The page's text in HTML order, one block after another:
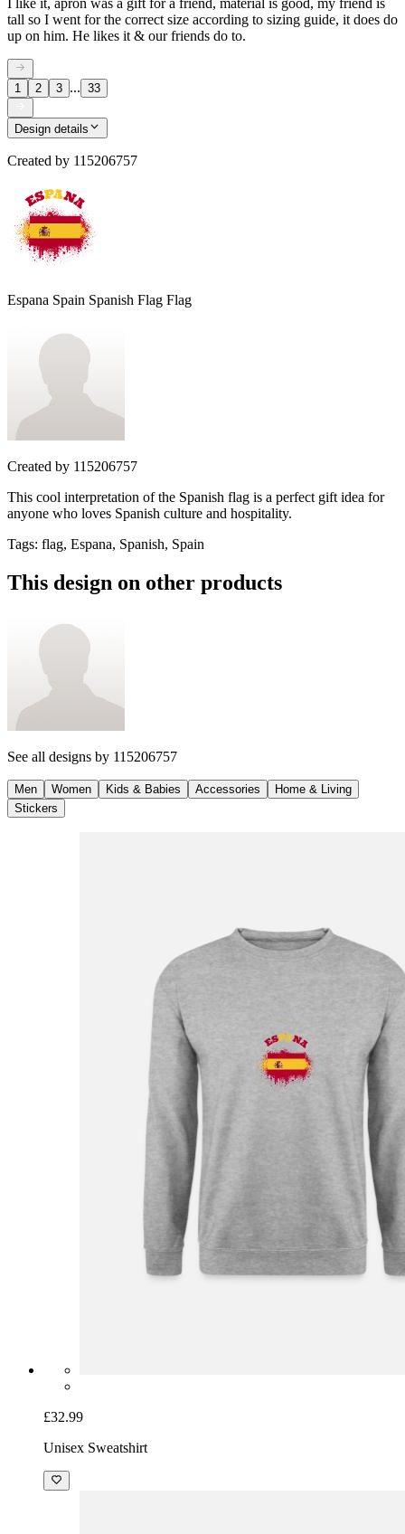
tall so I went for the correct size according to sizing guide, it does do
up on him. He likes it & our friends do to.
1 2 3 ... 33
Design details
Created by 115206757
Espana Spain Spanish Flag Flag
Created by 115206757
This cool interpretation of the Spanish flag is a perfect gift idea for
anyone who loves Spanish culture and hospitality.
Tags: flag, Espana, Spanish, Spain
This design on other products
See all designs by 115206757
Men Women Kids & Babies Accessories
Home & Living
Stickers
£32.99
Unisex Sweatshirt